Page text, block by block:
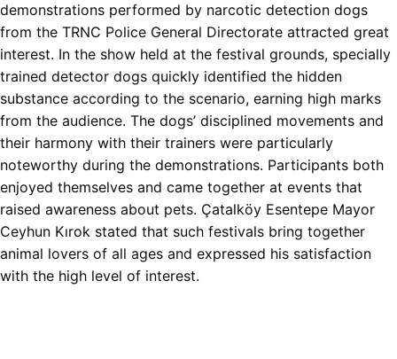
demonstrations performed by narcotic detection dogs
from the TRNC Police General Directorate attracted great
interest. In the show held at the festival grounds, specially
trained detector dogs quickly identified the hidden
substance according to the scenario, earning high marks
from the audience. The dogs’ disciplined movements and
their harmony with their trainers were particularly
noteworthy during the demonstrations. Participants both
enjoyed themselves and came together at events that
raised awareness about pets. Çatalköy Esentepe Mayor
Ceyhun Kırok stated that such festivals bring together
animal lovers of all ages and expressed his satisfaction
with the high level of interest.